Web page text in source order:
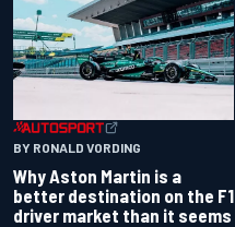
BY RONALD VORDING
Why Aston Martin is a
better destination on the F1
driver market than it seems